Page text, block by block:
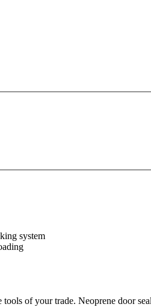
system
of your trade. Neoprene door